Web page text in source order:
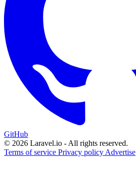
GitHub
© 2026 Laravel.io - All rights reserved.
Terms of service Privacy policy Advertise